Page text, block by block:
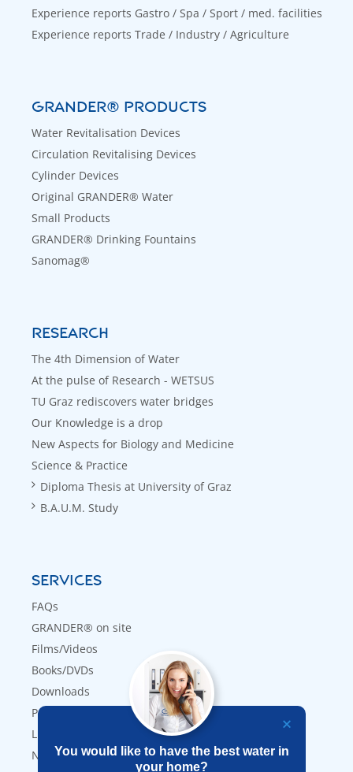
Experience reports Gastro / Spa / Sport / med. facilities
Experience reports Trade / Industry / Agriculture
GRANDER® PRODUCTS
Water Revitalisation Devices
Circulation Revitalising Devices
Cylinder Devices
Original GRANDER® Water
Small Products
GRANDER® Drinking Fountains
Sanomag®
RESEARCH
The 4th Dimension of Water
At the pulse of Research - WETSUS
TU Graz rediscovers water bridges
Our Knowledge is a drop
New Aspects for Biology and Medicine
Science & Practice
Diploma Thesis at University of Graz
B.A.U.M. Study
SERVICES
FAQs
GRANDER® on site
Films/Videos
Books/DVDs
Downloads
Press
Links
Newsletter
You would like to have the best water in
your home?